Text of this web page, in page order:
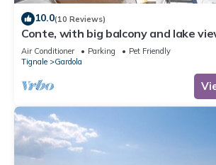
10.0(10 Reviews)
Conte, with big balcony and lake
Air Conditioner Parking
Pet Friendly
Tignale
Gardola